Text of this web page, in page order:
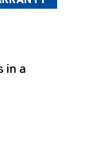
in a